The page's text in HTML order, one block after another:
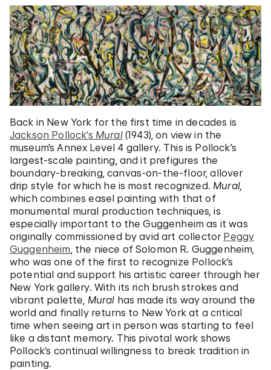
Back in New York for the first time in decades is
Jackson Pollock’s Mural(1943), on view in the
museum’s Annex Level 4 gallery. This is Pollock’s
largest-scale painting, and it prefigures the
boundary-breaking, canvas-on-the-floor, allover
drip style for which he is most recognized. Mural,
which combines easel painting with that of
monumental mural production techniques ,is
especially important to the Guggenheim as it was
originally commissioned by avid art collector Peggy
Guggenheim , the niece of Solomon R. Guggenheim,
who was one of the first to recognize Pollock’s
potential and support his artistic career through her
New York gallery. With its rich brush strokes and
vibrant palette, Mural has made its way around the
world and finally returns to New York at a critical
time when seeing art in person was starting to feel
like a distant memory. This pivotal work shows
Pollock’s continual willingness to break tradition in
painting.